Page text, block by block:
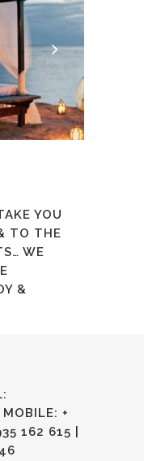
YOU
TO THE
WE
&
+
162 615 |